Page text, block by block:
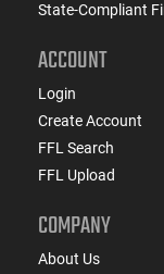
State-Compliant
ACCOUNT
Login
Create Account
FFL Search
FFL Upload
COMPANY
About Us